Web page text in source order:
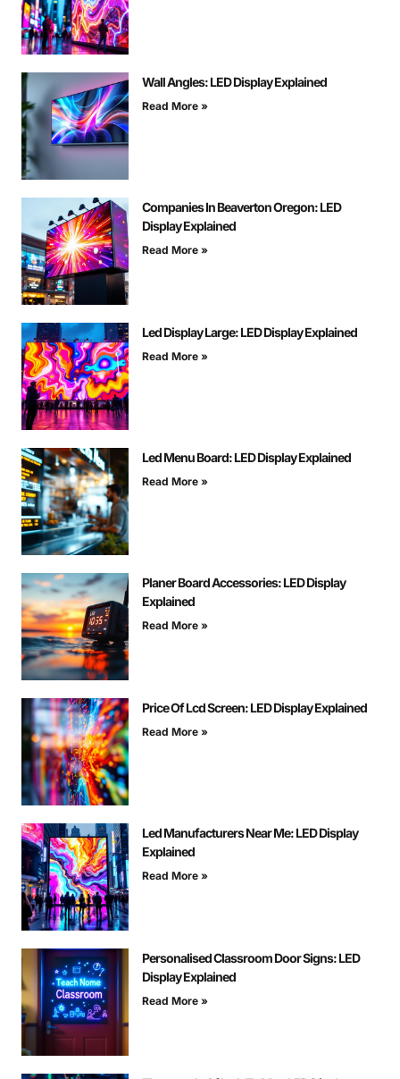
Wall Angles: LED Display Explained
Read More »
Companies In Beaverton Oregon: LED
Display Explained
Read More »
Led Display Large: LED Display Explained
Read More »
Led Menu Board: LED Display Explained
Read More »
Planer Board Accessories: LED Display
Explained
Read More »
Price Of Lcd Screen: LED Display Explained
Read More »
Led Manufacturers Near Me: LED Display
Explained
Read More »
Personalised Classroom Door Signs: LED
Display Explained
Read More »